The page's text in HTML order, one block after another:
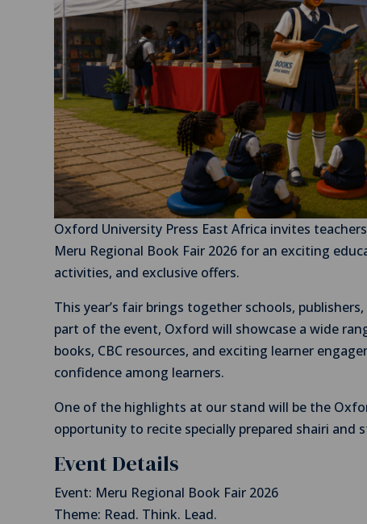
Oxford University Press East Africa invites
Meru Regional Book Fair 2026 for an exciting
activities, and exclusive offers.
This year’s fair brings together schools,
part of the event, Oxford will showcase a wide
books, CBC resources, and exciting learner
confidence among learners.
One of the highlights at our stand will be the
opportunity to recite specially prepared shairi and
Event Details
Event: Meru Regional Book Fair 2026
Theme: Read. Think. Lead.